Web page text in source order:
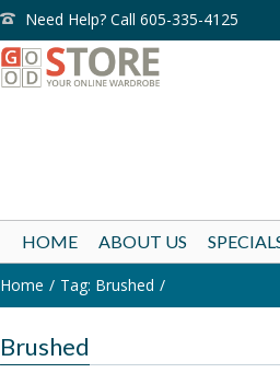
Need Help? Call 605-335-4125
HOME ABOUT US
Home Tag: Brushed
Brushed